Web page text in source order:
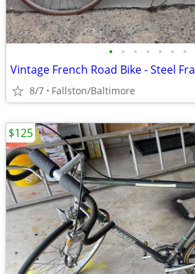
• • • • • • •
Vintage French Road Bike - Steel
8/7 Fallston/Baltimore
$125